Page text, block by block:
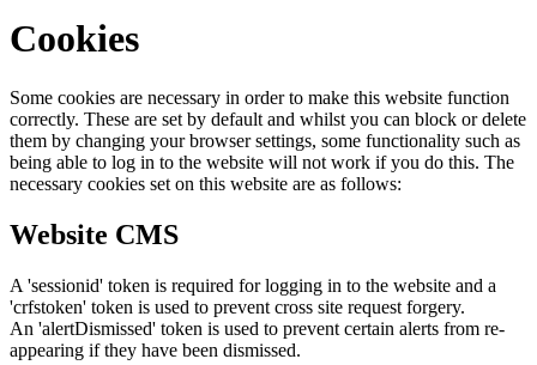
Cookies
Some cookies are necessary in order to make this website function
correctly. These are set by default and whilst you can block or delete
them by changing your browser settings, some functionality such as
being able to log in to the website will not work if you do this. The
necessary cookies set on this website are as follows:
Website CMS
A 'sessionid' token is required for logging in to the website and a
'crfstoken' token is used to prevent cross site request forgery.
An 'alertDismissed' token is used to prevent certain alerts from re-
appearing if they have been dismissed.